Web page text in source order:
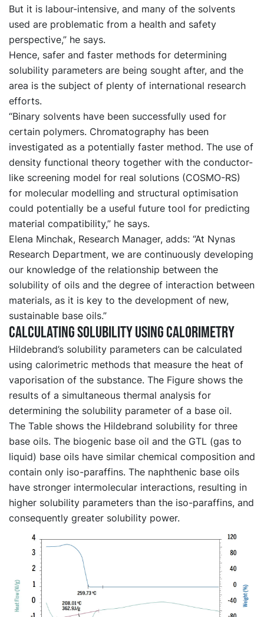
But it is labour-intensive, and many of the solvents
used are problematic from a health and safety
perspective,” he says.
Hence, safer and faster methods for determining
solubility parameters are being sought after, and the
area is the subject of plenty of international research
efforts.
“Binary solvents have been successfully used for
certain polymers. Chromatography has been
investigated as a potentially faster method. The use of
density functional theory together with the conductor-
like screening model for real solutions (COSMO-RS)
for molecular modelling and structural optimisation
could potentially be a useful future tool for predicting
material compatibility,” he says.
Elena Minchak, Research Manager, adds: “At Nynas
Research Department, we are continuously developing
our knowledge of the relationship between the
solubility of oils and the degree of interaction between
materials, as it is key to the development of new,
sustainable base oils.”
Calculating solubility using calorimetry
Hildebrand’s solubility parameters can be calculated
using calorimetric methods that measure the heat of
vaporisation of the substance. The Figure shows the
results of a simultaneous thermal analysis for
determining the solubility parameter of a base oil.
The Table shows the Hildebrand solubility for three
base oils. The biogenic base oil and the GTL (gas to
liquid) base oils have similar chemical composition and
contain only iso-paraffins. The naphthenic base oils
have stronger intermolecular interactions, resulting in
higher solubility parameters than the iso-paraffins, and
consequently greater solubility power.